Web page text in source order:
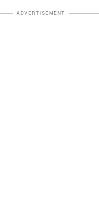
ADVERTISEMENT